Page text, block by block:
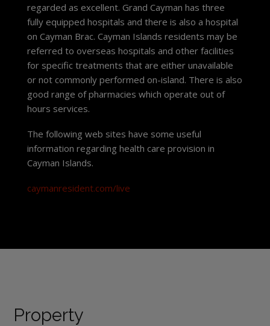
regarded as excellent. Grand Cayman has three
fully equipped hospitals and there is also a hospital
on Cayman Brac. Cayman Islands residents may be
referred to overseas hospitals and other facilities
for specific treatments that are either unavailable
or not commonly performed on-island. There is also
good range of pharmacies which operate out of
hours services.
The following web sites have some useful
information regarding health care provision in
Cayman Islands.
caymanresident.com/live
Property